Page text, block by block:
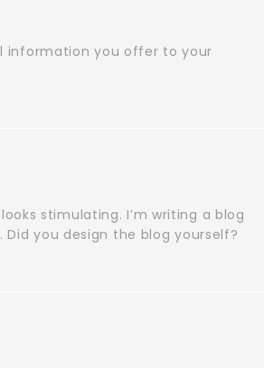
information you offer to your
stimulating. I’m writing a blog
you design the blog yourself?